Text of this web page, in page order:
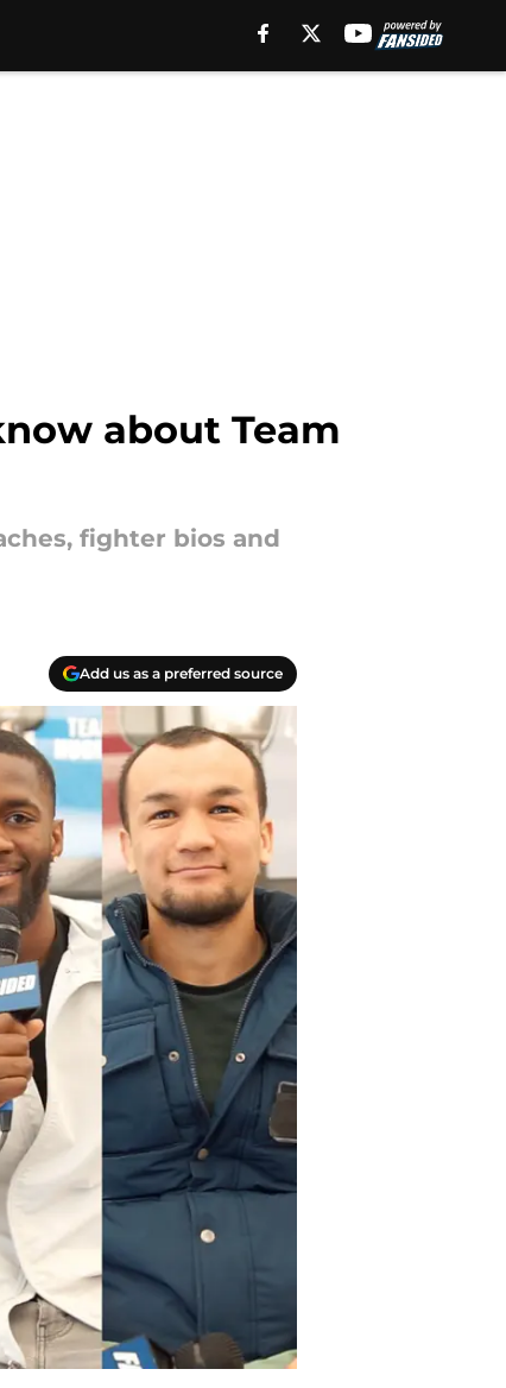
about Team
fighter bios and
Add us as a preferred source